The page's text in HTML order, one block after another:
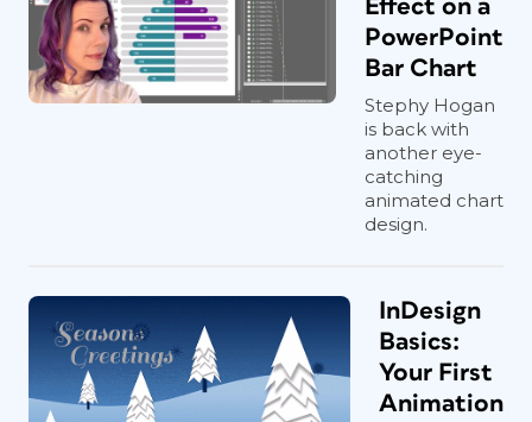
2).
Effect on a
PowerPoint
Bar Chart
Stephy Hogan
is back with
another eye-
catching
animated chart
design.
InDesign
Basics:
Your First
Animation